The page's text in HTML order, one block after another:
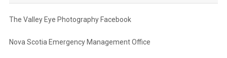
The Valley Eye Photography Facebook
Nova Scotia Emergency Management Office